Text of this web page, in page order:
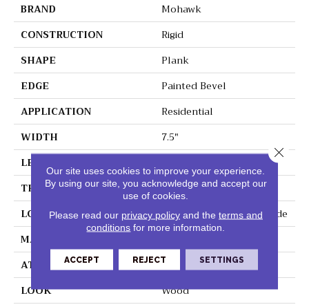
BRAND
Mohawk
CONSTRUCTION
Rigid
SHAPE
Plank
EDGE
Painted Bevel
APPLICATION
Residential
WIDTH
7.5"
LENGTH
THICKNESS
6 Mm
LOCATION
On, Above Or Below Grade
MATERIAL
ATTACHED PAD
Vinyl Tile
LOOK
Wood
Our site uses cookies to improve your experience.
By using our site, you acknowledge and accept our
use of cookies.
Please read our privacy policyand the terms and
conditions for more information.
ACCEPT REJECT SETTINGS
Close